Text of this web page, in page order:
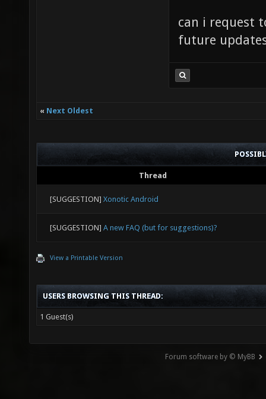
can i request
future
« Next Oldest
Thread
[SUGGESTION] Xonotic Android
[SUGGESTION] A new FAQ (but for suggestions)?
View a Printable Version
USERS BROWSING THIS THREAD:
1 Guest(s)
Forum software by © MyBB